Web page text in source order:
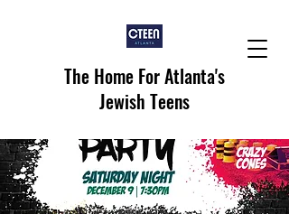
The Home For Atlanta's
Jewish Teens